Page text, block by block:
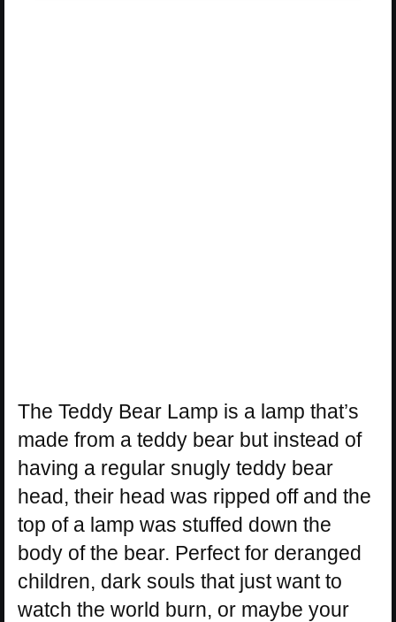
The Teddy Bear Lamp is a lamp that’s
made from a teddy bear but instead of
having a regular snugly teddy bear
head, their head was ripped off and the
top of a lamp was stuffed down the
body of the bear. Perfect for deranged
children, dark souls that just want to
watch the world burn, or maybe your